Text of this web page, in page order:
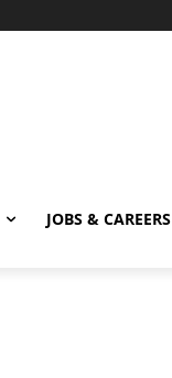
JOBS & CAREERS